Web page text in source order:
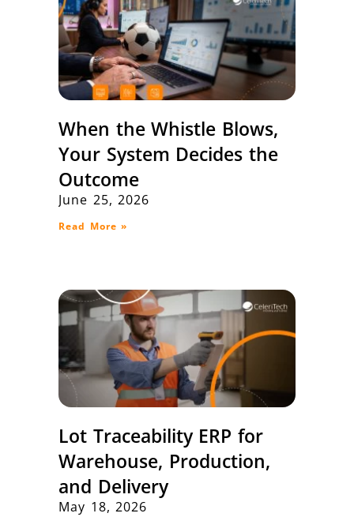
When the Whistle Blows,
Your System Decides the
Outcome
June 25, 2026
Read More »
Lot Traceability ERP for
Warehouse, Production,
and Delivery
May 18, 2026